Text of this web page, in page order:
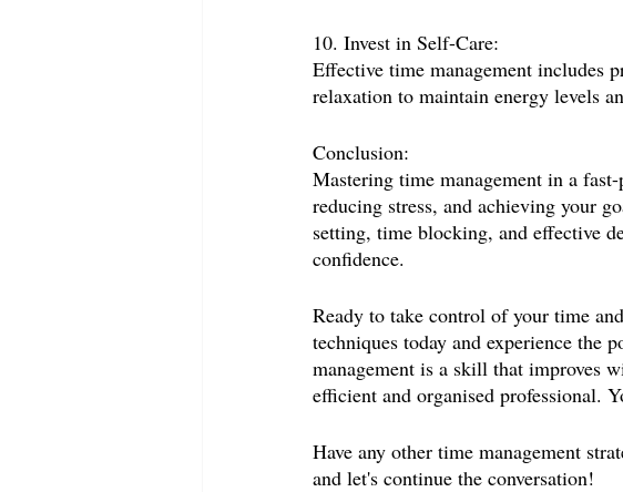
10. Invest in Self-Care:
Effective time management includes
relaxation to maintain energy levels
Conclusion:
Mastering time management in a
reducing stress, and achieving your
setting, time blocking, and effective
confidence.
Ready to take control of your time
techniques today and experience the
management is a skill that improves
efficient and organised professional.
Have any other time management
and let's continue the conversation!